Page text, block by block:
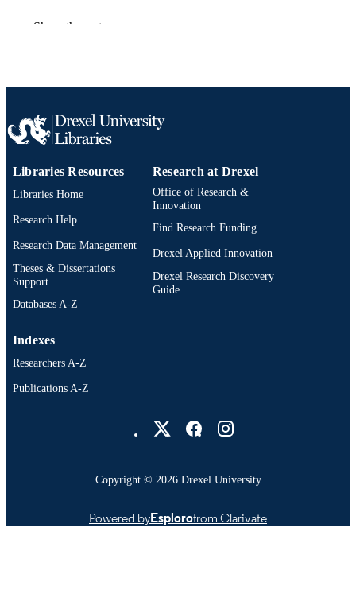
TYPE
OTHER
IDENTIFIER
991020537633104721
Show the rest
Libraries Resources
Libraries Home
Research Help
Research Data Management
Theses & Dissertations
Support
Databases A-Z
Research at Drexel
Office of Research &
Innovation
Find Research Funding
Drexel Applied Innovation
Drexel Research Discovery
Guide
Indexes
Researchers A-Z
Publications A-Z
Copyright © 2026 Drexel University
Powered byEsplorofrom Clarivate